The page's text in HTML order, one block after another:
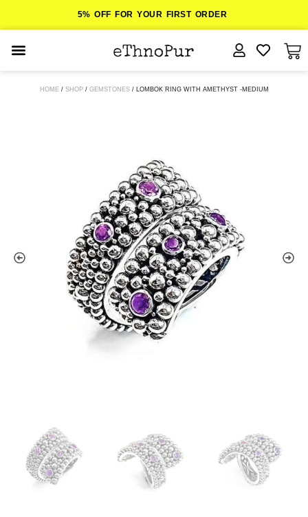
5% OFF FOR YOUR FIRST ORDER
HOME/ SHOP/ GEMSTONES/ LOMBOK RING WITH AMETHYST -MEDIUM